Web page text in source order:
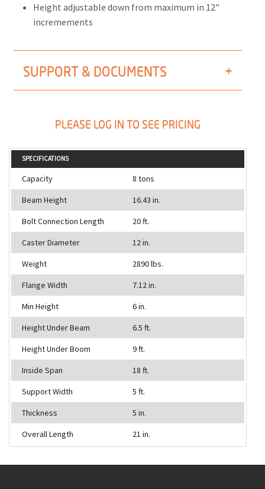
Height adjustable down from maximum in 12"
incremements
SUPPORT & DOCUMENTS
PLEASE LOG IN TO SEE PRICING
SPECIFICATIONS
Capacity
8 tons
Beam Height
16.43 in.
Bolt Connection Length
20 ft.
Caster Diameter
12 in.
Weight
2890 lbs.
Flange Width
7.12 in.
Min Height
6 in.
Height Under Beam
6.5 ft.
Height Under Boom
9 ft.
Inside Span
18 ft.
Support Width
5 ft.
Thickness
5 in.
Overall Length
21 in.